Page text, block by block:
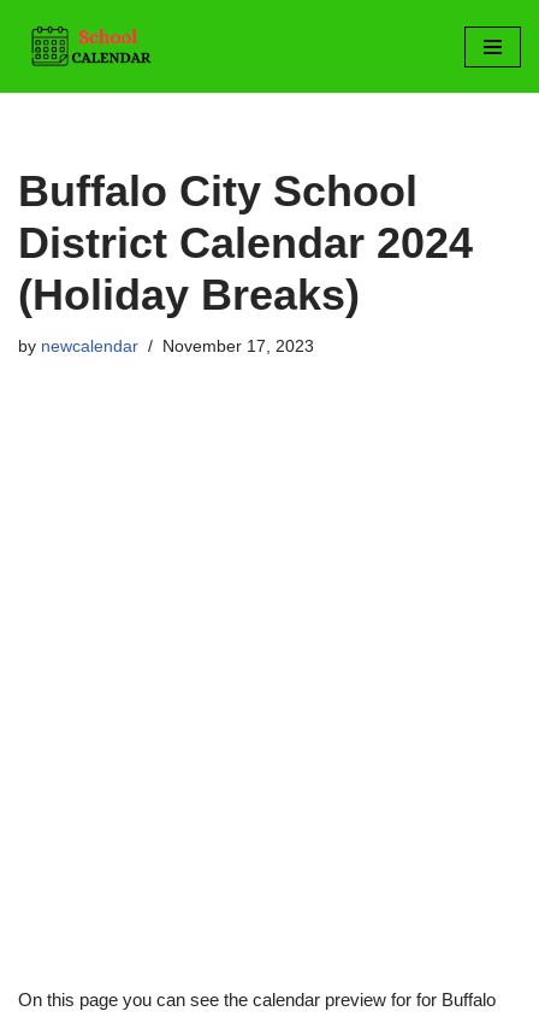
Skip
to
Buffalo City School
District Calendar 2024
(Holiday Breaks)
by newcalendar November 17, 2023
On this page you can see the calendar preview for for Buffalo